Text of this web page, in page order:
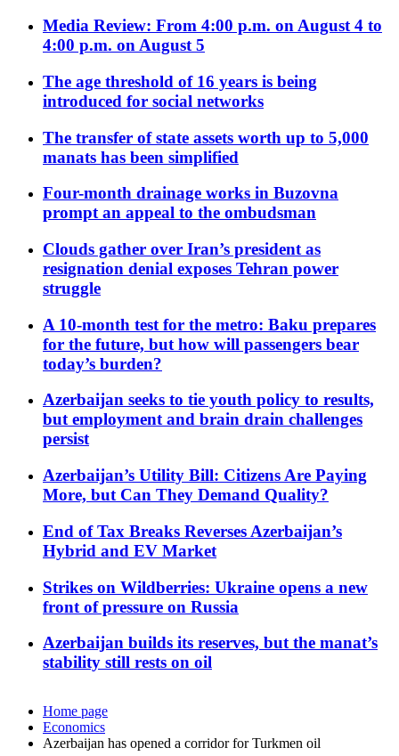
Media Review: From 4:00 p.m. on August 4 to
4:00 p.m. on August 5
The age threshold of 16 years is being
introduced for social networks
The transfer of state assets worth up to 5,000
manats has been simplified
Four-month drainage works in Buzovna
prompt an appeal to the ombudsman
Clouds gather over Iran’s president as
resignation denial exposes Tehran power
struggle
A 10-month test for the metro: Baku prepares
for the future, but how will passengers bear
today’s burden?
Azerbaijan seeks to tie youth policy to results,
but employment and brain drain challenges
persist
Azerbaijan’s Utility Bill: Citizens Are Paying
More, but Can They Demand Quality?
End of Tax Breaks Reverses Azerbaijan’s
Hybrid and EV Market
Strikes on Wildberries: Ukraine opens a new
front of pressure on Russia
Azerbaijan builds its reserves, but the manat’s
stability still rests on oil
Home page
Economics
Azerbaijan has opened a corridor for Turkmen oil